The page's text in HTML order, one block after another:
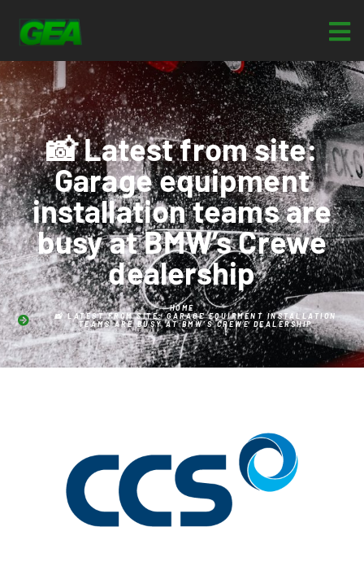
📸 Latest from site:
Garage equipment
installation teams are
busy at BMW’s Crewe
dealership
HOME
📸 LATEST FROM SITE: GARAGE EQUIPMENT INSTALLATION
TEAMS ARE BUSY AT BMW’S CREWE DEALERSHIP